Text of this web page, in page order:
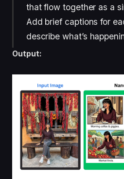
that flow together as a
Add brief captions for
describe what’s
Output: